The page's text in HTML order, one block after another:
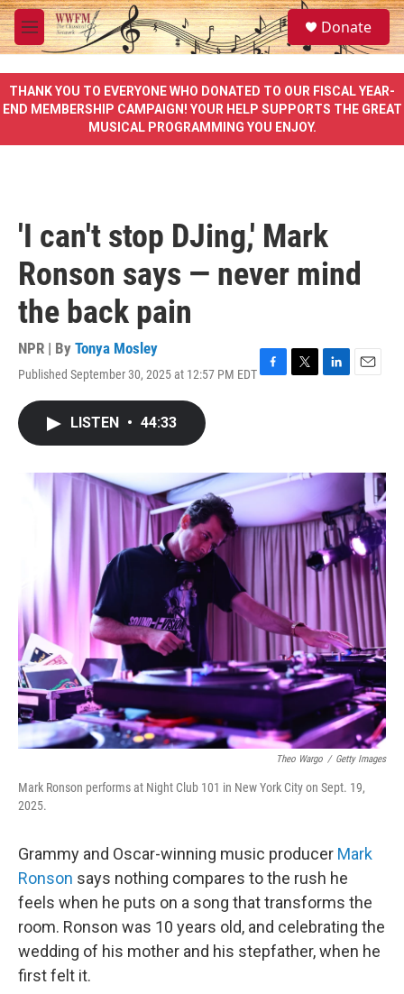
Skip to main content
M
e
u
S
e
a
e
Donate
THANK YOU TO EVERYONE WHO DONATED TO OUR FISCAL YEAR-
END MEMBERSHIP CAMPAIGN! YOUR HELP SUPPORTS THE GREAT
MUSICAL PROGRAMMING YOU ENJOY.
'I can't stop DJing,' Mark
Ronson says — never mind
the back pain
NPR | By Tonya Mosley
Published September 30, 2025 at 12:57 PM EDTF
o
T
r
L
I
E
LISTEN • 44:33
Theo Wargo / Getty Images
Mark Ronson performs at Night Club 101 in New York City on Sept. 19,
2025.
Grammy and Oscar-winning music producer Mark
Ronson says nothing compares to the rush he
feels when he puts on a song that transforms the
room. Ronson was 10 years old, and celebrating the
wedding of his mother and his stepfather, when he
first felt it.